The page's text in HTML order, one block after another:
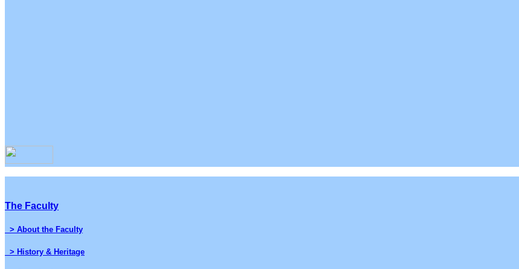
The Faculty
> About the Faculty
> History & Heritage